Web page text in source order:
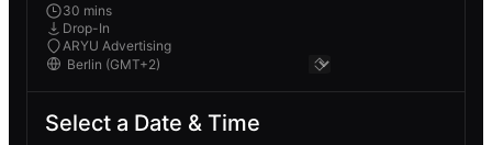
30 mins
Drop-In
ARYU Advertising
Select a Date & Time